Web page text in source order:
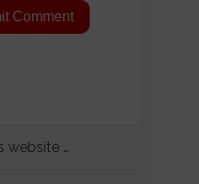
website …